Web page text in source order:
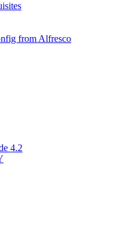
from Alfresco
4.2